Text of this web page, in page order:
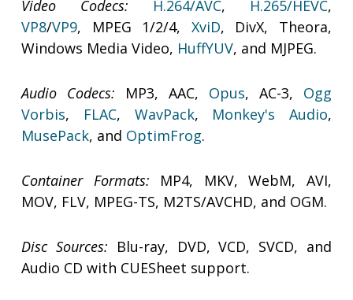
Video Codecs: H.264/AVC, H.265/HEVC,
VP8/VP9, MPEG 1/2/4, XviD, DivX, Theora,
Windows Media Video, HuffYUV, and MJPEG.
Audio Codecs: MP3, AAC, Opus, AC-3, Ogg
Vorbis, FLAC, WavPack, Monkey's Audio,
MusePack, and OptimFrog.
Container Formats: MP4, MKV, WebM, AVI,
MOV, FLV, MPEG-TS, M2TS/AVCHD, and OGM.
Disc Sources: Blu-ray, DVD, VCD, SVCD, and
Audio CD with CUESheet support.